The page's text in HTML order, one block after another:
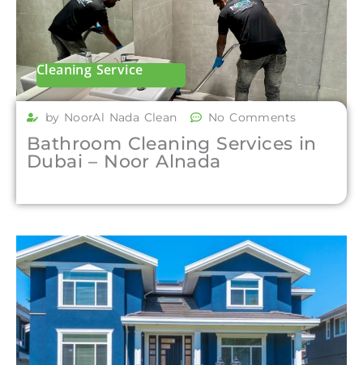
Cleaning Service
by NoorAl Nada Clean No Comments
Bathroom Cleaning Services in
Dubai – Noor Alnada